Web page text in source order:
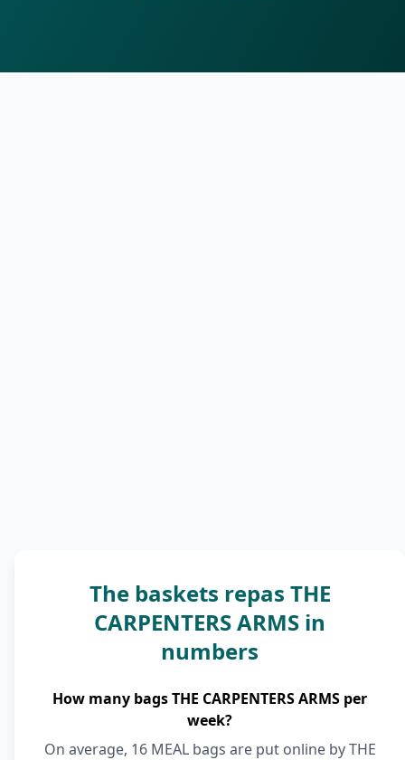
The baskets repas THE
CARPENTERS ARMS in
numbers
How many bags THE CARPENTERS ARMS per
week?
On average, 16 MEAL bags are put online by THE